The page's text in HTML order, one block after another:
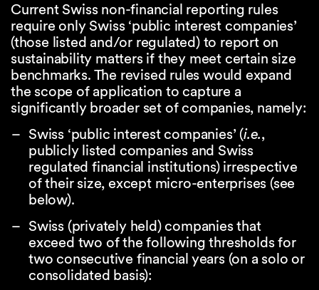
Current Swiss non-financial reporting rules
require only Swiss ‘public interest companies’
(those listed and/or regulated) to report on
sustainability matters if they meet certain size
benchmarks. The revised rules would expand
the scope of application to capture a
significantly broader set of companies, namely:
Swiss ‘public interest companies’ (i.e.,
publicly listed companies and Swiss
regulated financial institutions) irrespective
of their size, except micro-enterprises (see
below).
Swiss (privately held) companies that
exceed two of the following thresholds for
two consecutive financial years (on a solo or
consolidated basis):